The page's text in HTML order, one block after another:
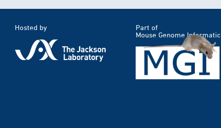
Hosted by
Part of
Mouse Genome